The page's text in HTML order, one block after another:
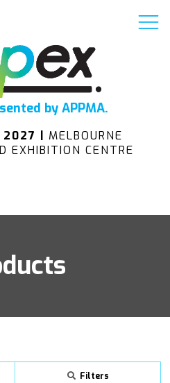
by APPMA.
2027 | MELBOURNE
EXHIBITION CENTRE
Filters